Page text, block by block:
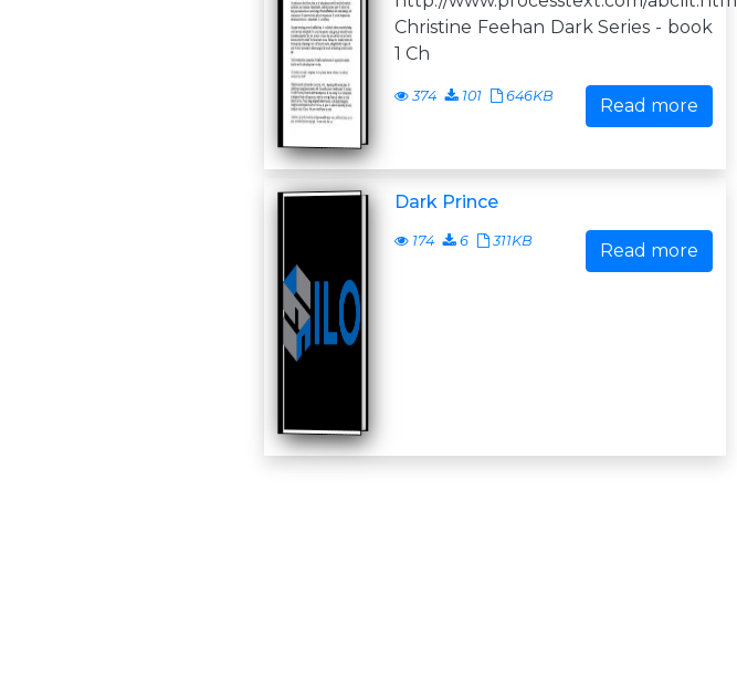
Christine Feehan Dark Series - book
1 Ch
374 101 646KB Read more
Dark Prince
174 6 311KB Read more